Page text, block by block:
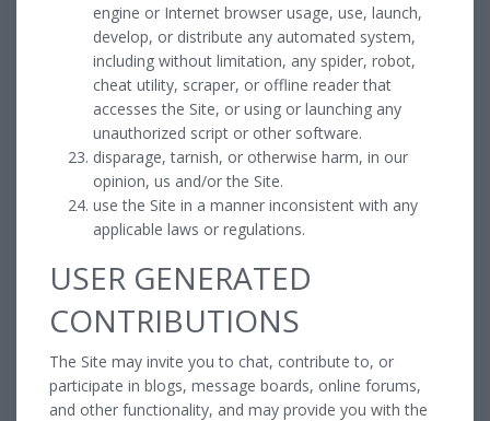
engine or Internet browser usage, use, launch,
develop, or distribute any automated system,
including without limitation, any spider, robot,
cheat utility, scraper, or offline reader that
accesses the Site, or using or launching any
unauthorized script or other software.
disparage, tarnish, or otherwise harm, in our
opinion, us and/or the Site.
use the Site in a manner inconsistent with any
applicable laws or regulations.
USER GENERATED
CONTRIBUTIONS
The Site may invite you to chat, contribute to, or
participate in blogs, message boards, online forums,
and other functionality, and may provide you with the